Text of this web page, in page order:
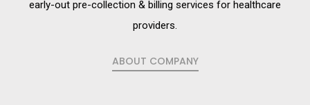
early-out pre-collection & billing services for healthcare
providers.
ABOUT COMPANY